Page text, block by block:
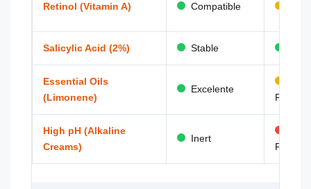
Retinol (Vitamin A) Compatible
Salicylic Acid (2%) Stable
Essential Oils
(Limonene)
Excelente
Risk
High pH (Alkaline
Creams)
Inert
Risk